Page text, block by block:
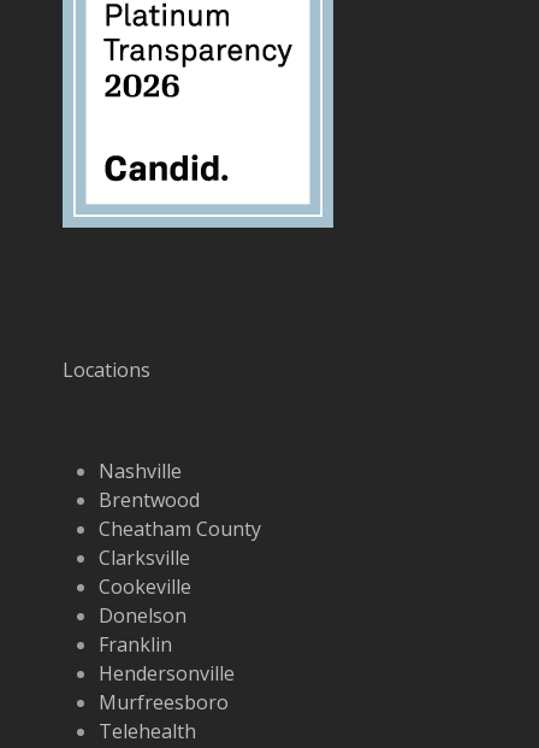
Locations
Nashville
Brentwood
Cheatham County
Clarksville
Cookeville
Donelson
Franklin
Hendersonville
Murfreesboro
Telehealth